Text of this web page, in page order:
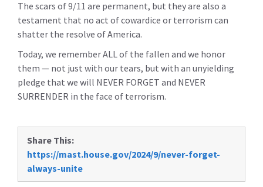
The scars of 9/11 are permanent, but they are also a
testament that no act of cowardice or terrorism can
shatter the resolve of America.
Today, we remember ALL of the fallen and we honor
them — not just with our tears, but with an unyielding
pledge that we will NEVER FORGET and NEVER
SURRENDER in the face of terrorism.
Share This:
https://mast.house.gov/2024/9/never-forget-
always-unite